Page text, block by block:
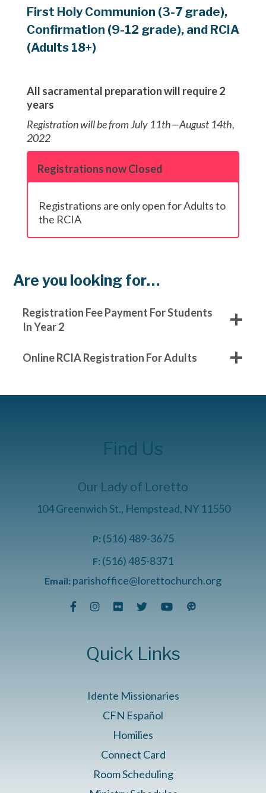
First Holy Communion (3-7 grade),
Confirmation (9-12 grade), and RCIA
(Adults 18+)
All sacramental preparation will require 2
years
Registration will be from July 11th—August 14th,
2022
Registrations now Closed
Registrations are only open for Adults to
the RCIA
Are you looking for…
Registration Fee Payment For Students
In Year 2
Online RCIA Registration For Adults
Find Us
Our Lady of Loretto
104 Greenwich St., Hempstead, NY 11550
P: (516) 489-3675
F: (516) 485-8371
Email: parishoffice@lorettochurch.org
Quick Links
Idente Missionaries
CFN Español
Homilies
Connect Card
Room Scheduling